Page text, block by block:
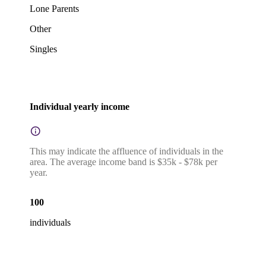
Lone Parents
Other
Singles
Individual yearly income
This may indicate the affluence of individuals in the
area. The average income band is $35k - $78k per
year.
100
individuals